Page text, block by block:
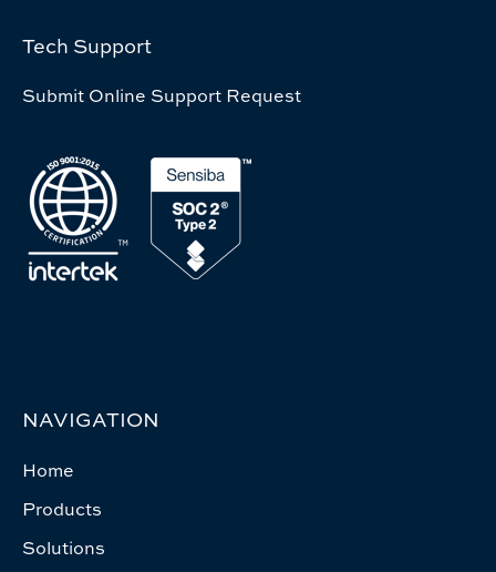
Tech Support
Submit Online Support Request
NAVIGATION
Home
Products
Solutions